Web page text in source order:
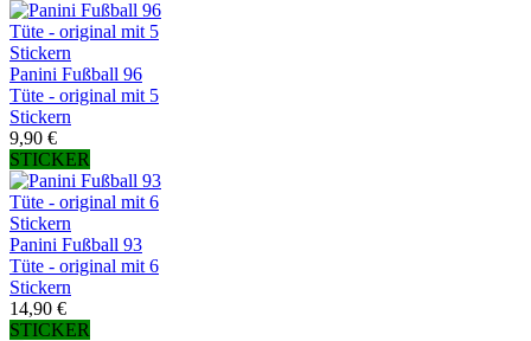
Panini Fußball 96
Tüte - original mit 5
Stickern
9,90 €
STICKER
Panini Fußball 93
Tüte - original mit 6
Stickern
14,90 €
STICKER